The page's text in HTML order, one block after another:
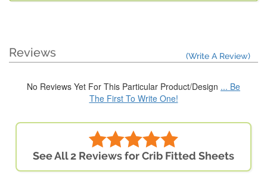
Reviews (Write A Review)
No Reviews Yet For This Particular Product/Design ... Be
The First To Write One!
See All 2 Reviews for Crib Fitted Sheets